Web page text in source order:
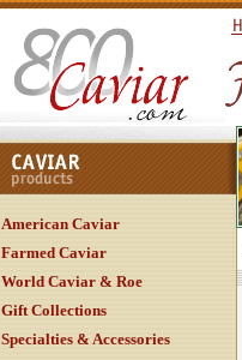
American Caviar
Farmed Caviar
World Caviar & Roe
Gift Collections
Specialties & Accessories